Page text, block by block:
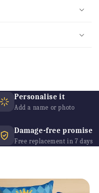
Personalise it
Add a name or photo
Damage-free promise
Free replacement in 7 days